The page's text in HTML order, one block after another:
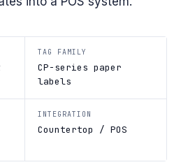
TAG FAMILY
CP-series paper
labels
INTEGRATION
Countertop / POS